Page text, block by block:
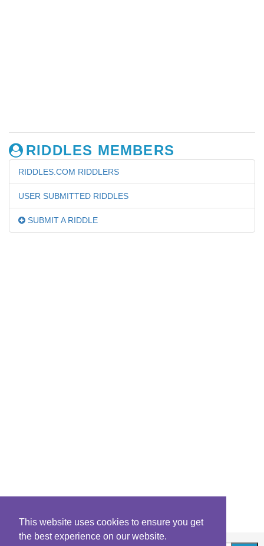
This website uses cookies to ensure you get
the best experience on our website.
RIDDLES MEMBERS
RIDDLES.COM RIDDLERS
USER SUBMITTED RIDDLES
SUBMIT A RIDDLE